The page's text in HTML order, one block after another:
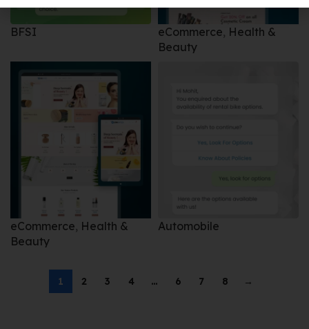
BFSI eCommerce Health &
Beauty
eCommerce, Health &
Beauty
Automobile
1 2 3 4 … 6 7 8 →